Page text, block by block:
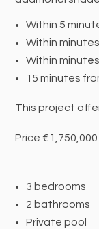
Within 5
Within
Within
15 minutes
This project
Price
3 bedrooms
2 bathrooms
Private pool